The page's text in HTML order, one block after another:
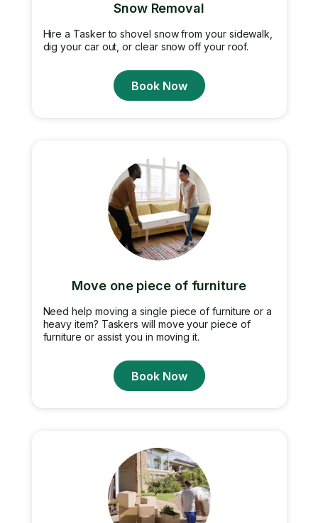
Snow Removal
Hire a Tasker to shovel snow from your sidewalk,
dig your car out, or clear snow off your roof.
Book Now
Move one piece of furniture
Need help moving a single piece of furniture or a
heavy item? Taskers will move your piece of
furniture or assist you in moving it.
Book Now